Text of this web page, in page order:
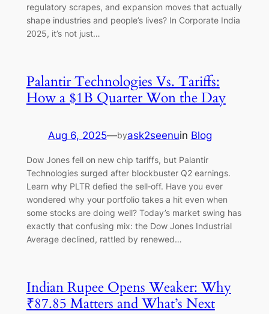
regulatory scrapes, and expansion moves that actually
shape industries and people’s lives? In Corporate India
2025, it’s not just…
Palantir Technologies Vs. Tariffs:
How a $1B Quarter Won the Day
Aug 6, 2025—byask2seenuin Blog
Dow Jones fell on new chip tariffs, but Palantir
Technologies surged after blockbuster Q2 earnings.
Learn why PLTR defied the sell‑off. Have you ever
wondered why your portfolio takes a hit even when
some stocks are doing well? Today’s market swing has
exactly that confusing mix: the Dow Jones Industrial
Average declined, rattled by renewed…
Indian Rupee Opens Weaker: Why
₹87.85 Matters and What’s Next